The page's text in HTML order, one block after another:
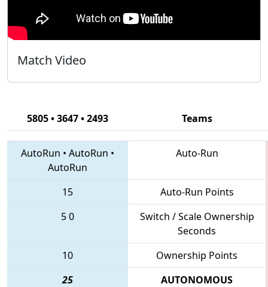
Match Video
5805 • 3647 • 2493 Teams
AutoRun • AutoRun •
AutoRun
Auto-Run
15
Auto-Run Points
50
Switch / Scale Ownership
Seconds
10
Ownership Points
25
AUTONOMOUS